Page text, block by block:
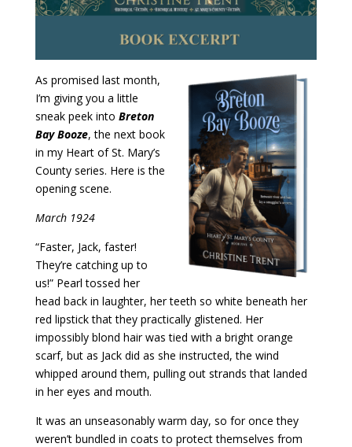
As promised last month,
I’m giving you a little
sneak peek into Breton
Bay Booze, the next book
in my Heart of St. Mary’s
County series. Here is the
opening scene.
March 1924
“Faster, Jack, faster!
They’re catching up to
us!” Pearl tossed her
head back in laughter, her teeth so white beneath her
red lipstick that they practically glistened. Her
impossibly blond hair was tied with a bright orange
scarf, but as Jack did as she instructed, the wind
whipped around them, pulling out strands that landed
in her eyes and mouth.
It was an unseasonably warm day, so for once they
weren’t bundled in coats to protect themselves from